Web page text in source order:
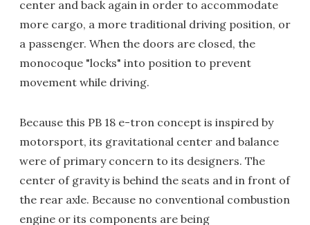
center and back again in order to accommodate
more cargo, a more traditional driving position, or
a passenger. When the doors are closed, the
monocoque "locks" into position to prevent
movement while driving.
Because this PB 18 e-tron concept is inspired by
motorsport, its gravitational center and balance
were of primary concern to its designers. The
center of gravity is behind the seats and in front of
the rear axle. Because no conventional combustion
engine or its components are being